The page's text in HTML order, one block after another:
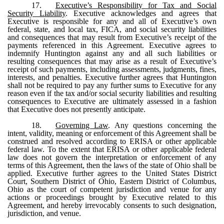
17.
Executive’s Responsibility for Tax and Social
Security Liability. Executive acknowledges and agrees that
Executive is responsible for any and all of Executive’s own
federal, state, and local tax, FICA, and social security liabilities
and consequences that may result from Executive’s receipt of the
payments referenced in this Agreement. Executive agrees to
indemnify Huntington against any and all such liabilities or
resulting consequences that may arise as a result of Executive’s
receipt of such payments, including assessments, judgments, fines,
interests, and penalties. Executive further agrees that Huntington
shall not be required to pay any further sums to Executive for any
reason even if the tax and/or social security liabilities and resulting
consequences to Executive are ultimately assessed in a fashion
that Executive does not presently anticipate.
18.
Governing Law. Any questions concerning the
intent, validity, meaning or enforcement of this Agreement shall be
construed and resolved according to ERISA or other applicable
federal law. To the extent that ERISA or other applicable federal
law does not govern the interpretation or enforcement of any
terms of this Agreement, then the laws of the state of Ohio shall be
applied. Executive further agrees to the United States District
Court, Southern District of Ohio, Eastern District of Columbus,
Ohio as the court of competent jurisdiction and venue for any
actions or proceedings brought by Executive related to this
Agreement, and hereby irrevocably consents to such designation,
jurisdiction, and venue.